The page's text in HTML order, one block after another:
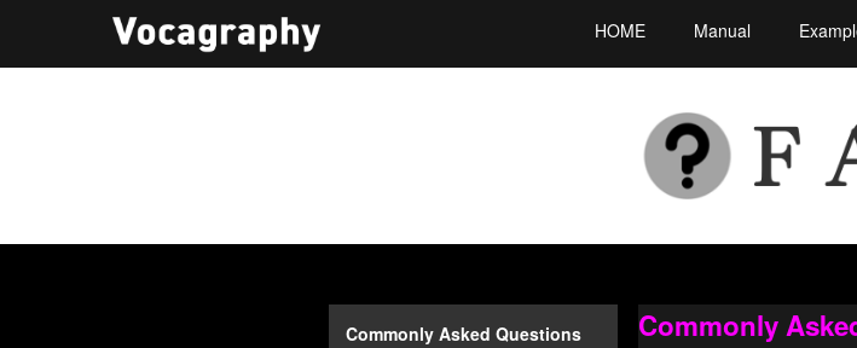
HOME Manual
Commonly Asked Questions
Commonly